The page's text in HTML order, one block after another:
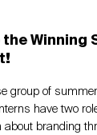
Winning
group of
have two
branding